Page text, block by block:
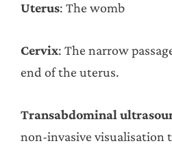
Uterus: The womb
Cervix: The narrow
end of the uterus.
Transabdominal
non-invasive visualisation